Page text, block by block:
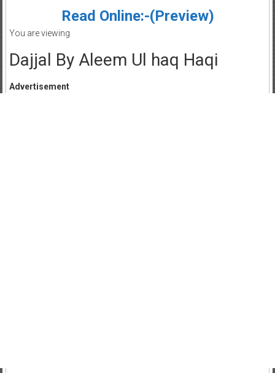
Read Online:-(Preview)
You are viewing
Dajjal By Aleem Ul haq Haqi
Advertisement